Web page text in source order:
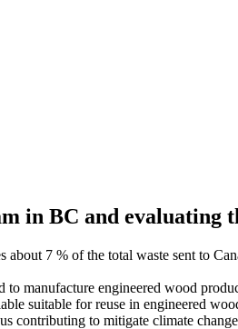
in BC and evaluating
7 % of the total waste sent to
manufacture engineered wood
suitable for reuse in engineered
contributing to mitigate climate